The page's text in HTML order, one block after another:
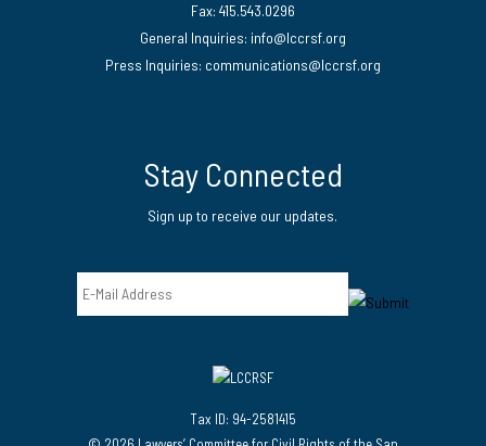
Fax: 415.543.0296
General Inquiries: info@lccrsf.org
Press Inquiries: communications@lccrsf.org
Stay Connected
Sign up to receive our updates.
Email
Tax ID: 94-2581415